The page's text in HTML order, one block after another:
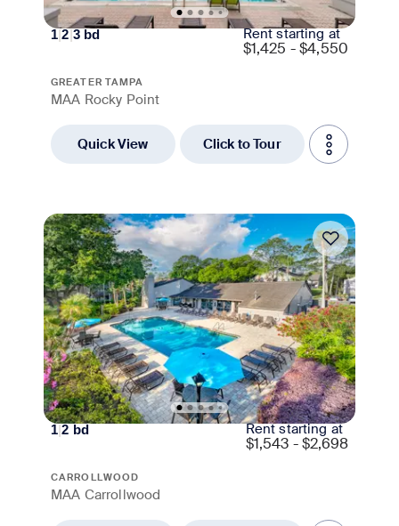
1|2|3bd Rent starting at
$1,425 - $4,550
GREATER TAMPA
MAA Rocky Point
Quick View Click to Tour
Move-in Special
1|2 bd Rent starting at
$1,543 - $2,698
CARROLLWOOD
MAA Carrollwood